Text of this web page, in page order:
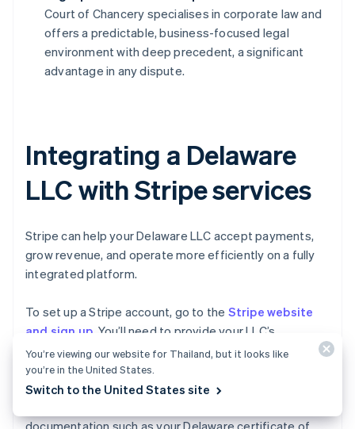
Court of Chancery specialises in corporate law and
offers a predictable, business-focused legal
environment with deep precedent, a significant
advantage in any dispute.
Integrating a Delaware
LLC with Stripe services
Stripe can help your Delaware LLC accept payments,
grow revenue, and operate more efficiently on a fully
integrated platform.
To set up a Stripe account, go to the Stripe website
and sign up . You’ll need to provide your LLC’s
information, including its legal name, EIN, business
address, and bank account details. Stripe will typically
require you to verify your LLC’s identity and ownership
You’re viewing our website for Thailand, but it looks like
you’re in the United States.
Switch to the United States site